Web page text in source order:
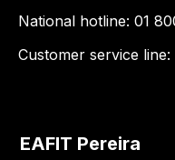
National hotline: 01
Customer service
EAFIT Pereira